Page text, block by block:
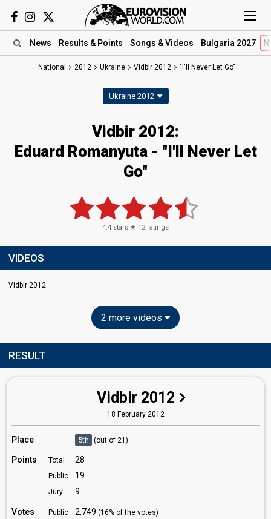
News Results & Points Songs & Videos Bulgaria 2027
National 2012 Ukraine Vidbir 2012 "I'll Never Let Go"
Ukraine 2012
Vidbir 2012:
Eduard Romanyuta - "I'll Never Let
Go"
4.4 stars ★ 12ratings
VIDEOS
Vidbir 2012
2 more videos
RESULT
Vidbir 2012
18 February 2012
Place 5th (out of 21)
Points Total 28
Public 19
Jury 9
Votes Public 2,749 (16% of the votes)